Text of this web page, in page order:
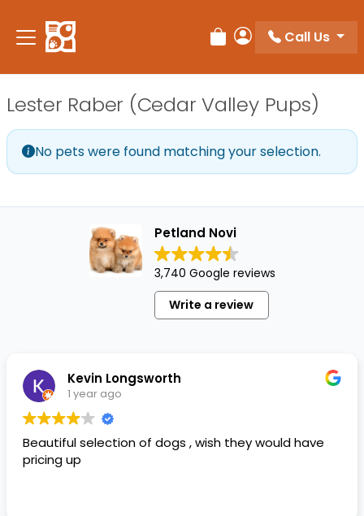
note:
This
an
accessibility
system.
Review Order
My Account
Call Us
Lester Raber (Cedar Valley Pups)
No pets were found matching your selection.
Petland Novi
3,740 Google reviews
Write a review
Kevin Longsworth
1 year ago
Beautiful selection of dogs , wish they would have
pricing up